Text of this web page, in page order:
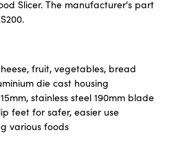
Slicer. The manufacturer's part
fruit, vegetables, bread
die cast housing
stainless steel 190mm blade
feet for safer, easier use
various foods